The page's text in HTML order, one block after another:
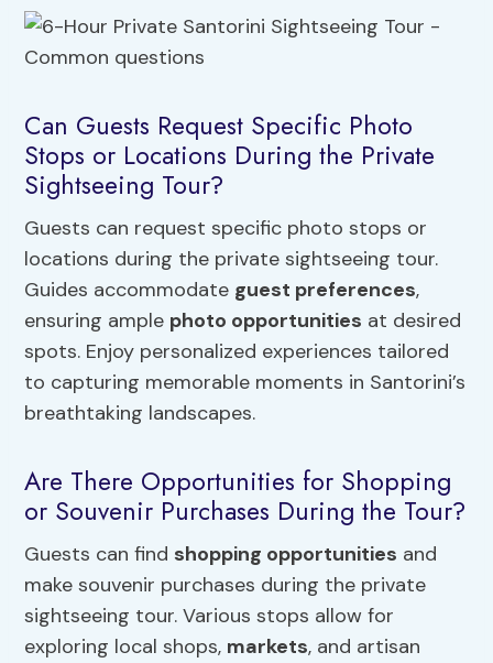
Can Guests Request Specific Photo
Stops or Locations During the Private
Sightseeing Tour?
Guests can request specific photo stops or
locations during the private sightseeing tour.
Guides accommodate guest preferences,
ensuring ample photo opportunities at desired
spots. Enjoy personalized experiences tailored
to capturing memorable moments in Santorini’s
breathtaking landscapes.
Are There Opportunities for Shopping
or Souvenir Purchases During the Tour?
Guests can find shopping opportunities and
make souvenir purchases during the private
sightseeing tour. Various stops allow for
exploring local shops, markets, and artisan